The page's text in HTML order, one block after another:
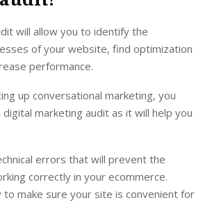
will allow you to identify the
of your website, find optimization
performance.
up conversational marketing, you
marketing audit as it will help you
errors that will prevent the
correctly in your ecommerce.
to make sure your site is convenient for